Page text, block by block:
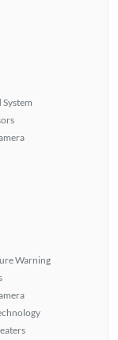
System
Warning